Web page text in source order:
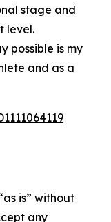
stage and
level.
possible is my
and as a
is” without
any